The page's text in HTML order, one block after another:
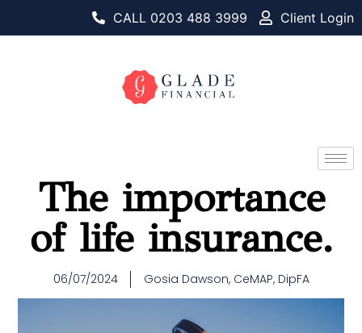
CALL 0203 488 3999 Client Login
The importance
of life insurance.
06/07/2024 Gosia Dawson, CeMAP, DipFA